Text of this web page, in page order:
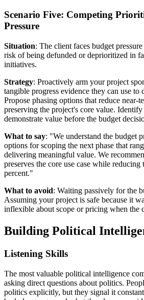
Scenario Five: Competing
Pressure
Situation: The client faces budget
risk of being defunded or deprioritized in
initiatives.
Strategy: Proactively arm your project
tangible progress evidence they can use to
Propose phasing options that reduce near-
preserving the project's core value.
demonstrate value before the budget
What to say: "We understand the budget
options for scoping the next phase that
delivering meaningful value. We
preserves the core use case while
percent."
What to avoid: Waiting passively for the
Assuming your project is safe because it
inflexible about scope or pricing when the
Building Political
Listening Skills
The most valuable political intelligence
asking direct questions about politics.
politics explicitly, but they signal it